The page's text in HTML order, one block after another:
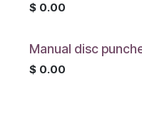
$ 0.00
Manual disc
$ 0.00